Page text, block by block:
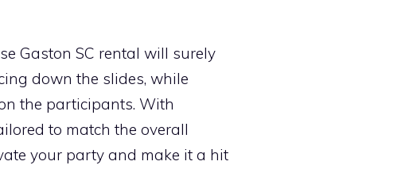
Gaston SC rental will surely
down the slides, while
the participants. With
to match the overall
your party and make it a hit